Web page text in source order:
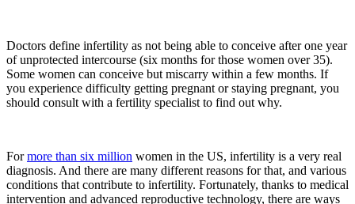
Doctors define infertility as not being able to conceive after one year
of unprotected intercourse (six months for those women over 35).
Some women can conceive but miscarry within a few months. If
you experience difficulty getting pregnant or staying pregnant, you
should consult with a fertility specialist to find out why.
Formore than six million women in the US, infertility is a very real
diagnosis. And there are many different reasons for that, and various
conditions that contribute to infertility. Fortunately, thanks to medical
intervention and advanced reproductive technology, there are ways